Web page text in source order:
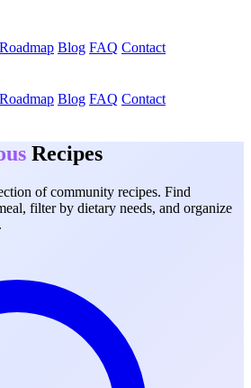
Roadmap Blog FAQ Contact
Roadmap Blog FAQ Contact
Recipes
of community recipes. Find
filter by dietary needs, and organize